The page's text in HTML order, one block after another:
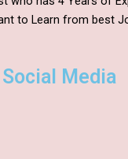
to Learn from best
Social Media